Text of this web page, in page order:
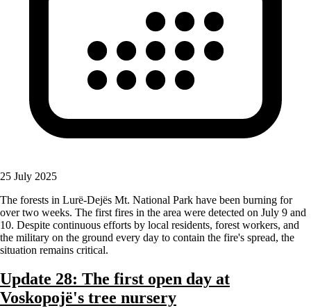
25 July 2025
The forests in Lurë-Dejës Mt. National Park have been burning for
over two weeks. The first fires in the area were detected on July 9 and
10. Despite continuous efforts by local residents, forest workers, and
the military on the ground every day to contain the fire's spread, the
situation remains critical.
Update 28: The first open day at
Voskopojë's tree nursery